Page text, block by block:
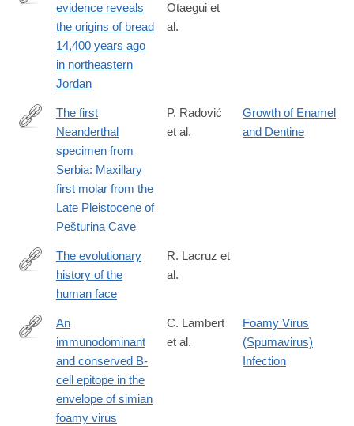
https://www.pnas.org/content/115/31/7925
evidence reveals
the origins of bread
14,400 years ago
in northeastern
Jordan
Otaegui et
al.
http://www.sciencedirect.com/science/article/pii/
The first
Neanderthal
specimen from
Serbia: Maxillary
first molar from the
Late Pleistocene of
Pešturina Cave
P. Radović
et al.
Growth of Enamel
and Dentine
https://www.nature.com/articles/s41559-
0865-
7
The evolutionary
history of the
human face
R. Lacruz et
al.
https://jvi.asm.org/content/early/2019/03/14/JVI.00068-
An
immunodominant
and conserved B-
cell epitope in the
envelope of simian
foamy virus
C. Lambert
et al.
Foamy Virus
(Spumavirus)
Infection